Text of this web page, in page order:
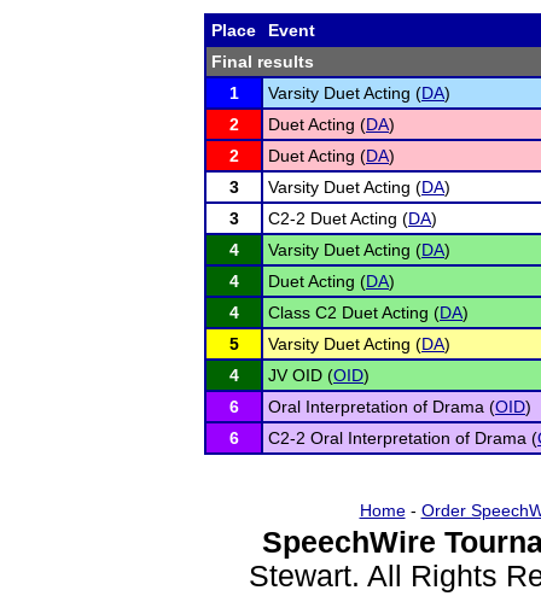
Place
Event
Final results
1
Varsity Duet Acting (DA)
2
Duet Acting (DA)
2
Duet Acting (DA)
3
Varsity Duet Acting (DA)
3
C2-2 Duet Acting (DA)
4
Varsity Duet Acting (DA)
4
Duet Acting (DA)
4
Class C2 Duet Acting (DA)
5
Varsity Duet Acting (DA)
4
JV OID (OID)
6
Oral Interpretation of Drama (OID)
6
C2-2 Oral Interpretation of Drama (
Home- Order
SpeechWire
Stewart. All Rights